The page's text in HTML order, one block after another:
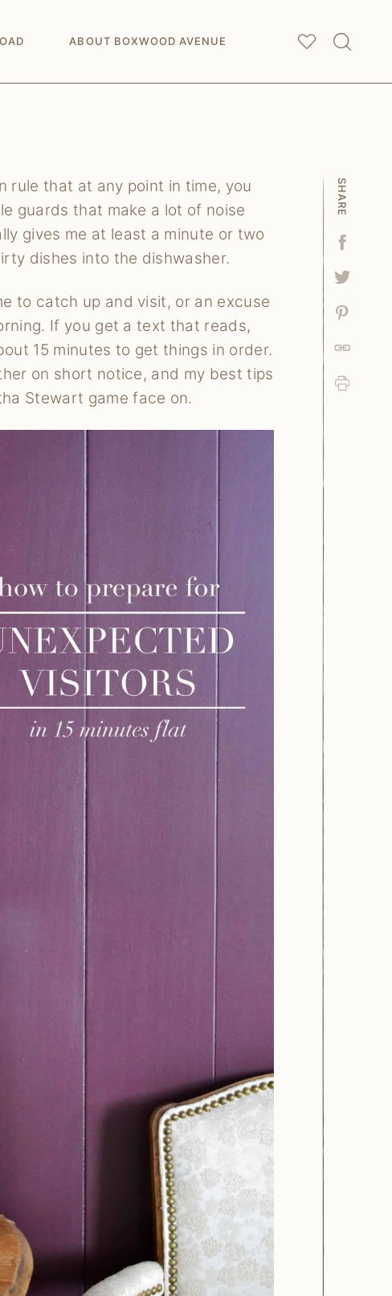
ABOUT BOXWOOD AVENUE My
Saved Articles
rule that at any point in time, you
guards that make a lot of noise
gives me at least a minute or two
dishes into the dishwasher.
to catch up and visit, or an excuse
If you get a text that reads,
15 minutes to get things in order.
on short notice, and my best tips
Stewart game face on.
SHARE
Tweet
Pin
Link
Print